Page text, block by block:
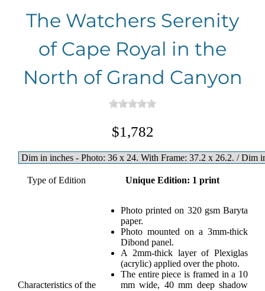
The Watchers Serenity
of Cape Royal in the
North of Grand Canyon
$1,782
Type of Edition Unique Edition: 1 print
Characteristics of the
Photo printed on 320 gsm Baryta
paper.
Photo mounted on a 3mm-thick
Dibond panel.
A 2mm-thick layer of Plexiglas
(acrylic) applied over the photo.
The entire piece is framed in a 10
mm wide, 40 mm deep shadow